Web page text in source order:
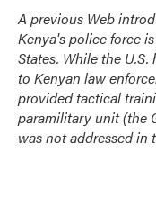
A previous Web
Kenya's police force
States. While the
to Kenyan law
provided tactical
paramilitary unit (the
was not addressed in